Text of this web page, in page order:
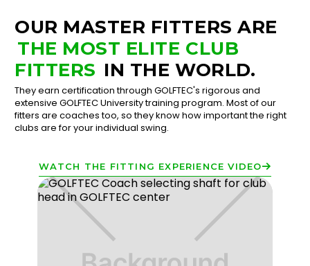
OUR MASTER FITTERS ARE
THE MOST ELITE CLUB
FITTERS IN THE WORLD.
They earn certification through GOLFTEC's rigorous and
extensive GOLFTEC University training program. Most of our
fitters are coaches too, so they know how important the right
clubs are for your individual swing.
WATCH THE FITTING EXPERIENCE VIDEO